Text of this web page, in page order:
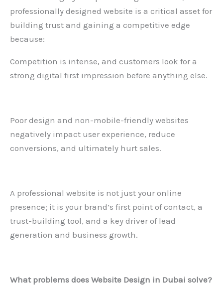
professionally designed website is a critical asset for
building trust and gaining a competitive edge
because:
Competition is intense, and customers look for a
strong digital first impression before anything else.
Poor design and non-mobile-friendly websites
negatively impact user experience, reduce
conversions, and ultimately hurt sales.
A professional website is not just your online
presence; it is your brand’s first point of contact, a
trust-building tool, and a key driver of lead
generation and business growth.
What problems does Website Design in Dubai solve?